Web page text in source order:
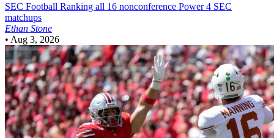
SEC Football Ranking all 16 nonconference Power 4 SEC
matchups
Ethan Stone
• Aug 3, 2026